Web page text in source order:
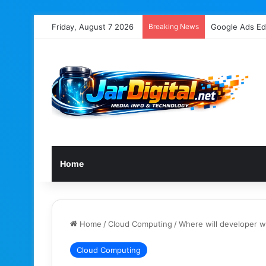
Friday, August 7 2026 Breaking News Google’s
Home
Home /Cloud Computing /Where will developer
Cloud Computing